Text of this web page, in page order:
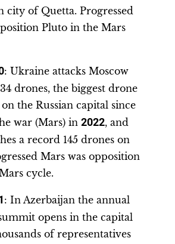
city of Quetta. Progressed
Pluto in the Mars
: Ukraine attacks Moscow
drones, the biggest drone
the Russian capital since
war (Mars) in 2022, and
a record 145 drones on
Mars was opposition
cycle.
: In Azerbaijan the annual
opens in the capital
of representatives